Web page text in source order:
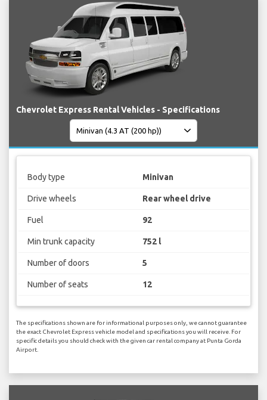
Chevrolet Express Rental Vehicles - Specifications
Body type Minivan
Drive wheels Rear wheel drive
Fuel 92
Min trunk capacity 752 l
Number of doors 5
Number of seats 12
The specifications shown are for informational purposes only, we cannot guarantee
the exact Chevrolet Express vehicle model and specifications you will receive. For
specific details you should check with the given car rental company at Punta Gorda
Airport.